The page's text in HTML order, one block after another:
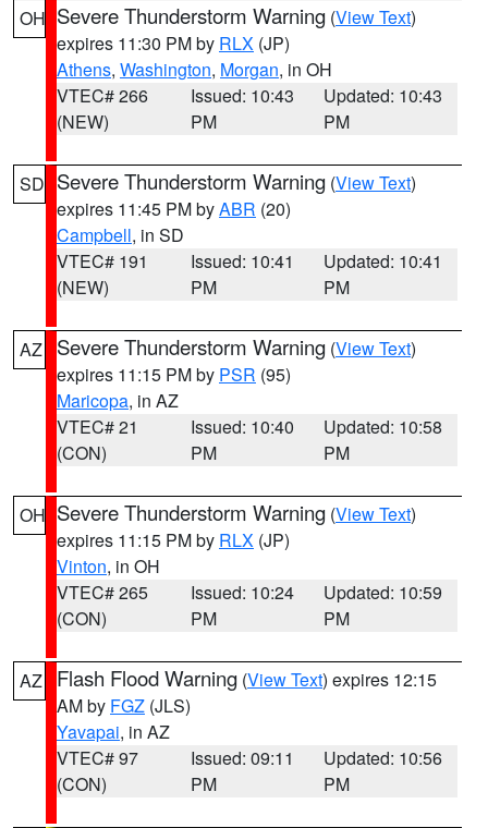
OH Severe Thunderstorm Warning (View Text)
expires 11:30 PM by RLX (JP)
Athens, Washington, Morgan, in OH
VTEC# 266
(NEW)
Issued: 10:43
PM
Updated: 10:43
PM
SD Severe Thunderstorm Warning (View Text)
expires 11:45 PM byABR (20)
Campbell, in SD
VTEC# 191
(NEW)
Issued: 10:41
PM
Updated: 10:41
PM
AZ Severe Thunderstorm Warning (View Text)
expires 11:15 PM by PSR (95)
Maricopa, in AZ
VTEC# 21
(CON)
Issued: 10:40
PM
Updated: 10:58
PM
OH Severe Thunderstorm Warning (View Text)
expires 11:15 PM by RLX (JP)
Vinton, in OH
VTEC# 265
(CON)
Issued: 10:24
PM
Updated: 10:59
PM
AZ Flash Flood Warning (View Text) expires 12:15
AM by FGZ (JLS)
Yavapai, in AZ
VTEC# 97
(CON)
Issued: 09:11
PM
Updated: 10:56
PM